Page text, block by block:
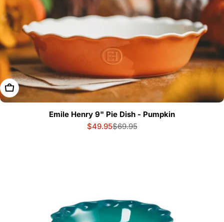
Add To Cart
Emile Henry 9" Pie Dish - Pumpkin
Sale
$49.95Regular
$69.95